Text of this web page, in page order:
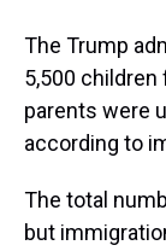
The Trump
5,500 children
parents were
according to
The total
but